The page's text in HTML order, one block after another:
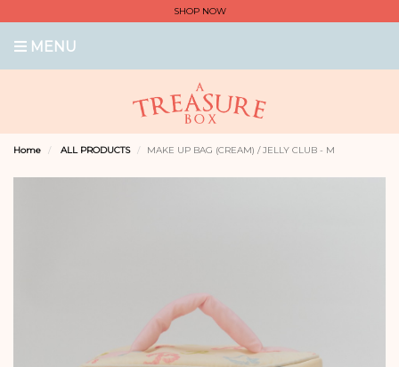
SHOP NOW
MENU
Home ALL PRODUCTS MAKE UP BAG (CREAM) / JELLY CLUB - M